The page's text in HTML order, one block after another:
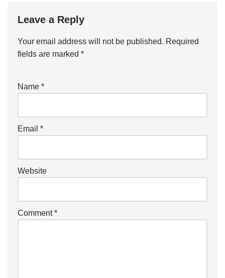
Leave a Reply
Your email address will not be published. Required
fields are marked *
Name *
Email *
Website
Comment*